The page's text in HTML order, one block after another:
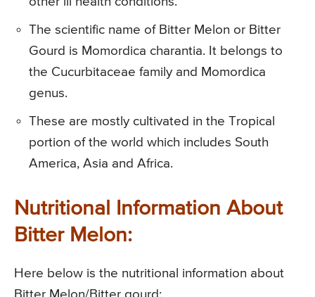
The scientific name of Bitter Melon or Bitter
Gourd is Momordica charantia. It belongs to
the Cucurbitaceae family and Momordica
genus.
These are mostly cultivated in the Tropical
portion of the world which includes South
America, Asia and Africa.
Nutritional Information About
Bitter Melon:
Here below is the nutritional information about